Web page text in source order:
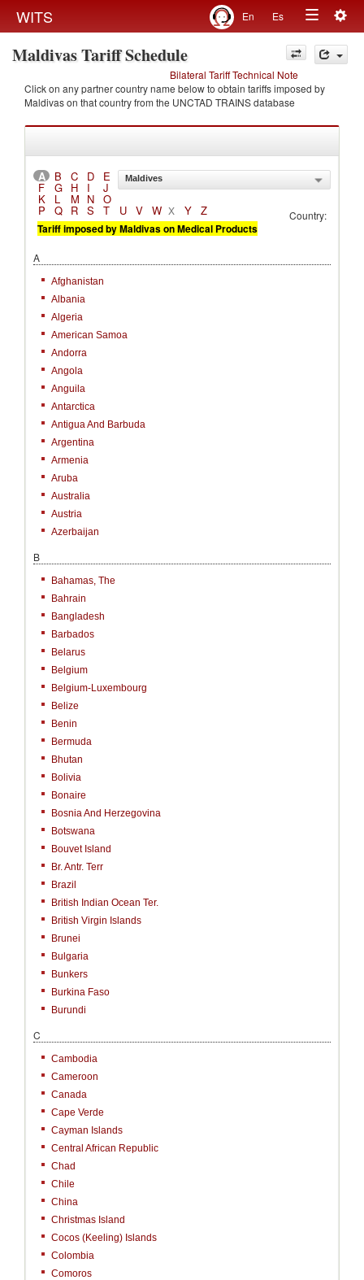
WITS En Es
Toggle
navigation
Maldivas Tariff Schedule
Bilateral Tariff Technical Note
Click on any partner country name below to obtain tariffs imposed by
Maldivas on that country from the UNCTAD TRAINS database
Maldives
A B C D E
F G H I J
K L M N O
P Q R S T U V W X Y Z Country:
Tariff imposed by Maldivas on Medical Products
A
Afghanistan
Albania
Algeria
American Samoa
Andorra
Angola
Anguila
Antarctica
Antigua And Barbuda
Argentina
Armenia
Aruba
Australia
Austria
Azerbaijan
B
Bahamas, The
Bahrain
Bangladesh
Barbados
Belarus
Belgium
Belgium-Luxembourg
Belize
Benin
Bermuda
Bhutan
Bolivia
Bonaire
Bosnia And Herzegovina
Botswana
Bouvet Island
Br. Antr. Terr
Brazil
British Indian Ocean Ter.
British Virgin Islands
Brunei
Bulgaria
Bunkers
Burkina Faso
Burundi
C
Cambodia
Cameroon
Canada
Cape Verde
Cayman Islands
Central African Republic
Chad
Chile
China
Christmas Island
Cocos (Keeling) Islands
Colombia
Comoros